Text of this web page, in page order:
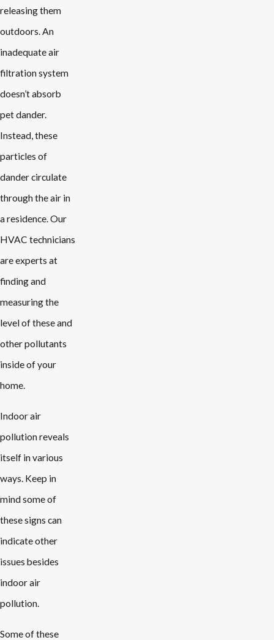
releasing them
outdoors. An
inadequate air
filtration system
doesn’t absorb
pet dander.
Instead, these
particles of
dander circulate
through the air in
a residence. Our
HVAC technicians
are experts at
finding and
measuring the
level of these and
other pollutants
inside of your
home.
Indoor air
pollution reveals
itself in various
ways. Keep in
mind some of
these signs can
indicate other
issues besides
indoor air
pollution.
Some of these